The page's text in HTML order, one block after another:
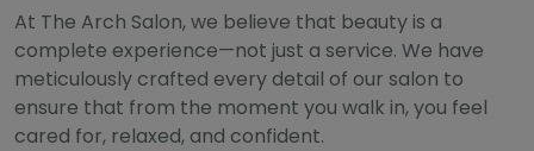
At The Arch Salon, we believe that beauty is a
complete experience—not just a service. We have
meticulously crafted every detail of our salon to
ensure that from the moment you walk in, you feel
cared for, relaxed, and confident.